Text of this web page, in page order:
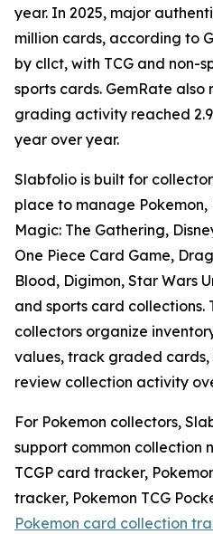
year. In 2025, major
million cards, according to
by cllct, with TCG and non-
sports cards. GemRate
grading activity reached
year over year.
Slabfolio is built for
place to manage Pokemon,
Magic: The Gathering,
One Piece Card Game,
Blood, Digimon, Star Wars
and sports card collections.
collectors organize
values, track graded cards,
review collection activity
For Pokemon collectors,
support common collection
TCGP card tracker,
tracker, Pokemon TCG
Pokemon card collection